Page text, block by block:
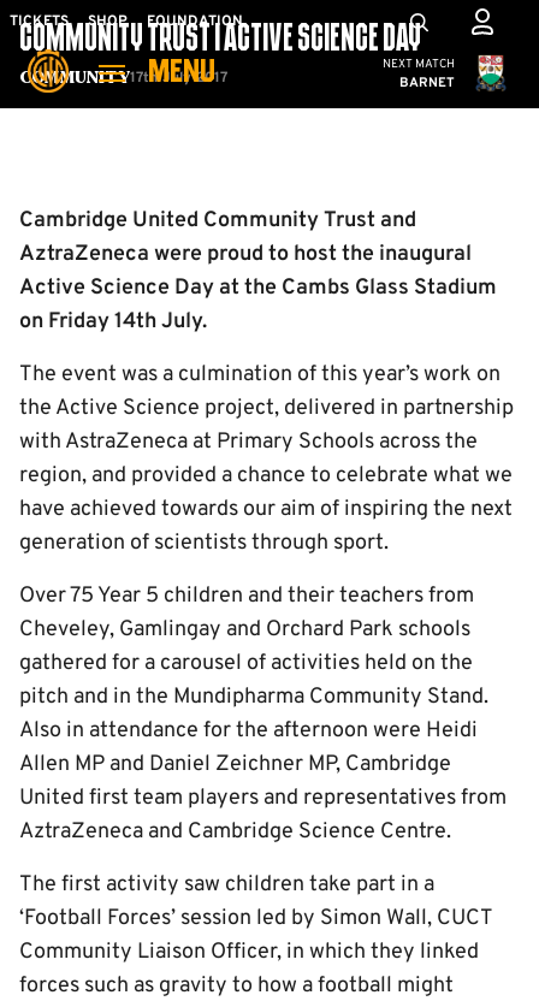
Skip
main
TICKETS SHOP FOUNDATION
MENU
Mega
Navigation
Cambridge
NEXT MATCH
BARNET
Community
COMMUNITY TRUST | ACTIVE SCIENCE DAY
17th July 2017
Cambridge United Community Trust and
AztraZeneca were proud to host the inaugural
Active Science Day at the Cambs Glass Stadium
on Friday 14th July.
The event was a culmination of this year’s work on
the Active Science project, delivered in partnership
with AstraZeneca at Primary Schools across the
region, and provided a chance to celebrate what we
have achieved towards our aim of inspiring the next
generation of scientists through sport.
Over 75 Year 5 children and their teachers from
Cheveley, Gamlingay and Orchard Park schools
gathered for a carousel of activities held on the
pitch and in the Mundipharma Community Stand.
Also in attendance for the afternoon were Heidi
Allen MP and Daniel Zeichner MP, Cambridge
United first team players and representatives from
AztraZeneca and Cambridge Science Centre.
The first activity saw children take part in a
‘Football Forces’ session led by Simon Wall, CUCT
Community Liaison Officer, in which they linked
forces such as gravity to how a football might